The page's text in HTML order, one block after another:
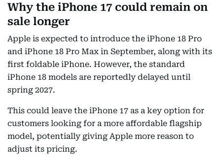
Why the iPhone 17 could remain on
sale longer
Apple is expected to introduce the iPhone 18 Pro
and iPhone 18 Pro Max in September, along with its
first foldable iPhone. However, the standard
iPhone 18 models are reportedly delayed until
spring 2027.
This could leave the iPhone 17 as a key option for
customers looking for a more affordable flagship
model, potentially giving Apple more reason to
adjust its pricing.